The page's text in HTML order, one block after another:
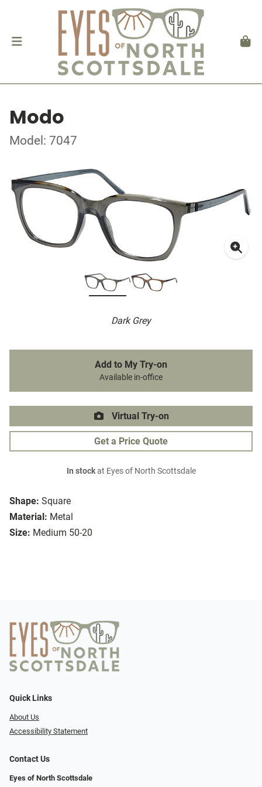
Modo
Model: 7047
Dark Grey
Shape: Square
Material: Metal
Size: Medium 50-20
Add to My Try-on
Available in-office
Virtual Try-on
Get a Price Quote
In stockat Eyes of North Scottsdale
Quick Links
About Us
Accessibility Statement
Contact Us
Eyes of North Scottsdale